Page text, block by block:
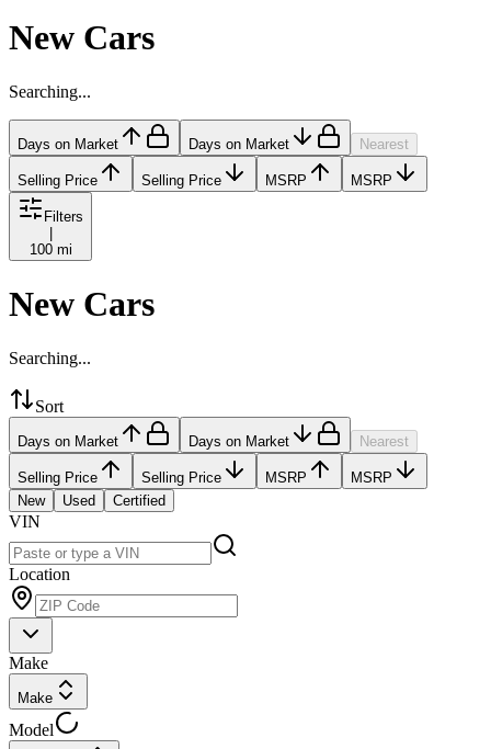
New Cars
Searching...
Days on Market Days on Market Nearest
Selling Price Selling Price MSRP MSRP
Filters
100 mi
New Cars
Searching...
Sort
Days on Market Days on Market Nearest
Selling Price Selling Price MSRP
MSRP
New
Used Certified
VIN
Location
Make
Make
Model